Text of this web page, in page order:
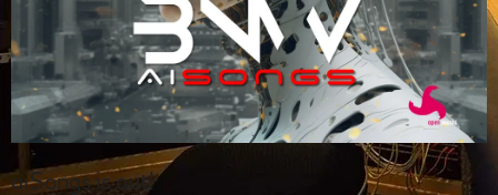
aiSongs is out!